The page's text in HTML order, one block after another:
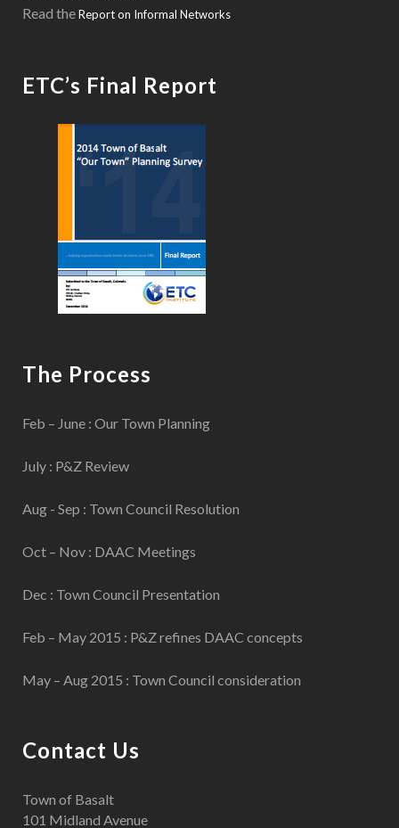
Read theReport on Informal Networks
ETC’s Final Report
The Process
Feb – June : Our Town Planning
July : P&Z Review
Aug - Sep : Town Council Resolution
Oct – Nov : DAAC Meetings
Dec : Town Council Presentation
Feb – May 2015 : P&Z refines DAAC concepts
May – Aug 2015 : Town Council consideration
Contact Us
Town of Basalt
101 Midland Avenue